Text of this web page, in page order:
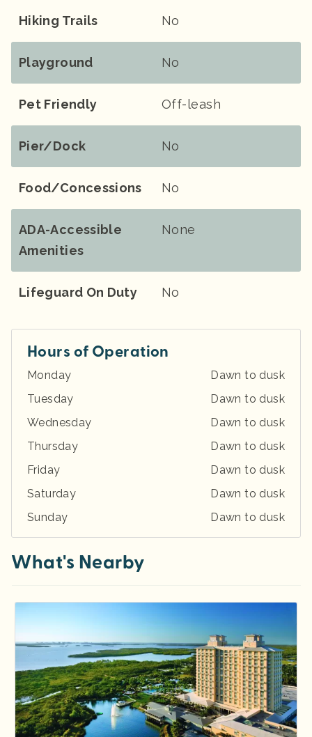
Hiking Trails No
Playground No
Pet Friendly Off-leash
Pier/Dock No
Food/Concessions No
ADA-Accessible
Amenities
None
Lifeguard On Duty No
Hours of Operation
Monday
Dawn to dusk
Tuesday
Dawn to dusk
Wednesday
Dawn to dusk
Thursday
Dawn to dusk
Friday
Dawn to dusk
Saturday
Dawn to dusk
Sunday
Dawn to dusk
What's Nearby